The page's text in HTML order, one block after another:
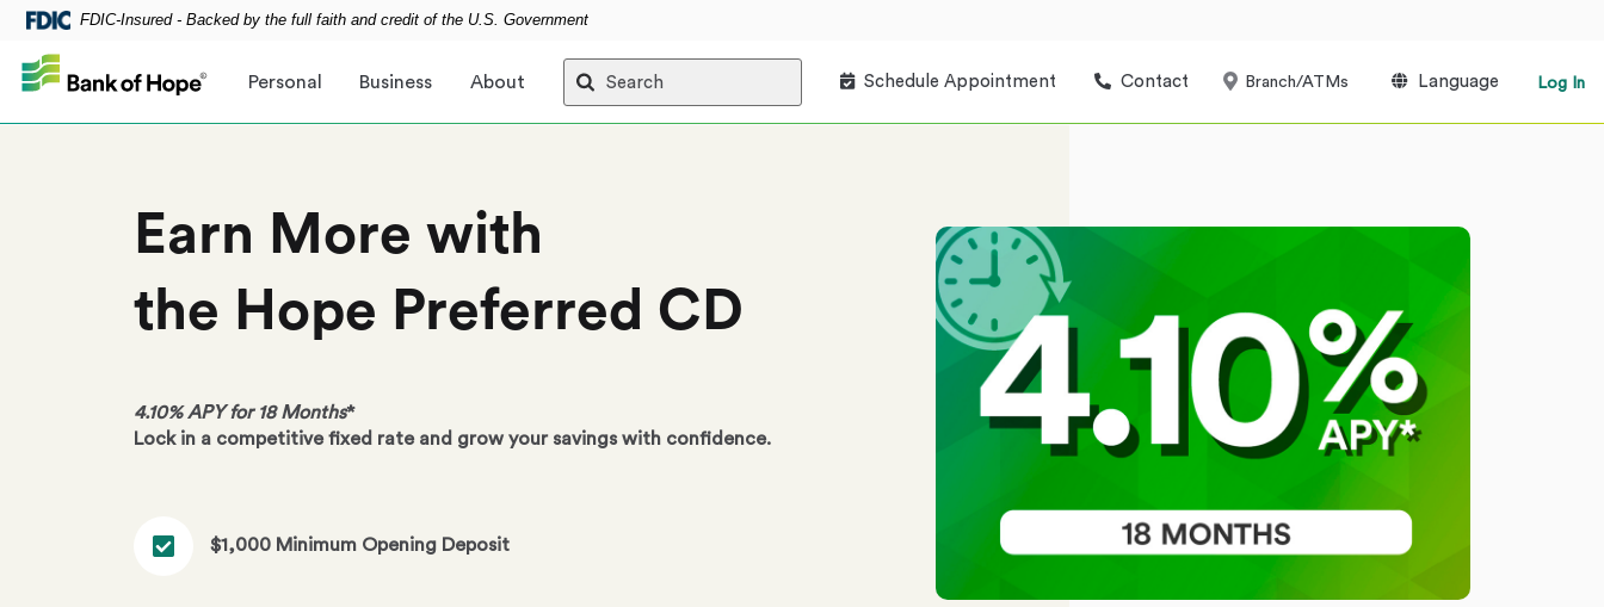
FDIC-Insured - Backed by the full faith and credit of the U.S. Government
Skip to main content
Personal Business About Search Schedule Appointment Contact Branch/ATMs Language Log In
Earn More with
the Hope Preferred CD
4.10% APY for 18 Months*
Lock in a competitive fixed rate and grow your savings with confidence.
$1,000 Minimum Opening Deposit